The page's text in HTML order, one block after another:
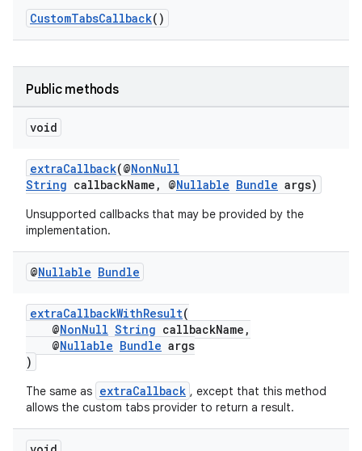
CustomTabsCallback()
Public methods
void
extraCallback(@NonNull
String callbackName, @Nullable Bundle args)
Unsupported callbacks that may be provided by the
implementation.
@Nullable Bundle
extraCallbackWithResult(
@NonNull String callbackName,
@Nullable Bundle args
)
The same as extraCallback , except that this method
allows the custom tabs provider to return a result.